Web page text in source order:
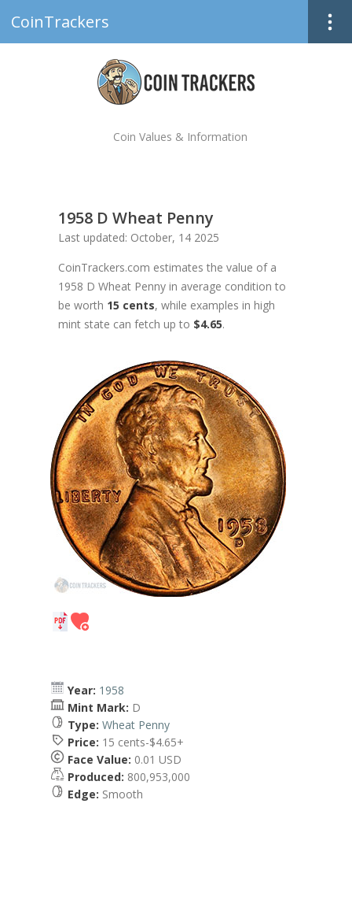
CoinTrackers
Coin Values & Information
1958 D Wheat Penny
Last updated: October, 14 2025
CoinTrackers.com estimates the value of a
1958 D Wheat Penny in average condition to
be worth 15 cents, while examples in high
mint state can fetch up to $4.65.
Year: 1958
Mint Mark: D
Type: Wheat Penny
Price: 15 cents-$4.65+
Face Value: 0.01 USD
Produced: 800,953,000
Edge: Smooth